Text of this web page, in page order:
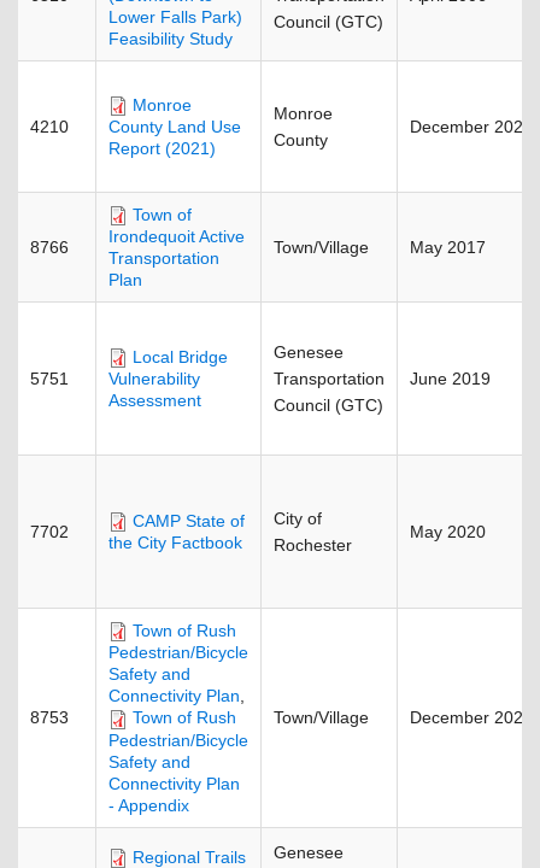
Lower Falls Park)
Feasibility Study
Council (GTC)
4210
Monroe
County Land Use
Report (2021)
Monroe
County
December 2022
8766
Town of
Irondequoit Active
Transportation
Plan
Town/Village May 2017
5751
Local Bridge
Vulnerability
Assessment
Genesee
Transportation
Council (GTC)
June 2019
7702
CAMP State of
the City Factbook
City of
Rochester
May 2020
8753
Town of Rush
Pedestrian/Bicycle
Safety and
Connectivity Plan,
Town of Rush
Pedestrian/Bicycle
Safety and
Connectivity Plan
- Appendix
Town/Village December 2025
Regional Trails
Genesee